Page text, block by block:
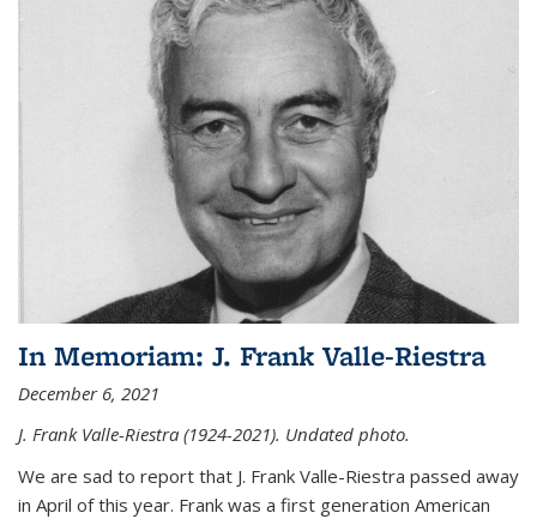
In Memoriam: J. Frank Valle-Riestra
December 6, 2021
J. Frank Valle-Riestra (1924-2021). Undated photo.
We are sad to report that J. Frank Valle-Riestra passed away
in April of this year. Frank was a first generation American